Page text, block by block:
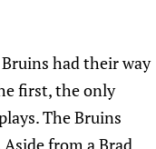
had their way
first, the only
The Bruins
from a Brad